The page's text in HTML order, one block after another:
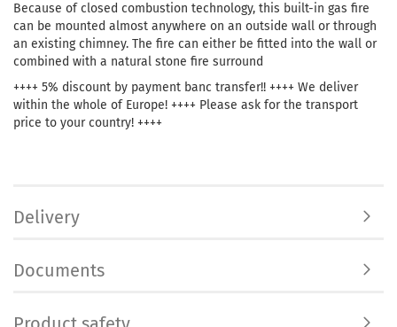
Because of closed combustion technology, this built-in gas fire
can be mounted almost anywhere on an outside wall or through
an existing chimney. The fire can either be fitted into the wall or
combined with a natural stone fire surround
++++ 5% discount by payment banc transfer!! ++++ We deliver
within the whole of Europe! ++++ Please ask for the transport
price to your country! ++++
Delivery
Documents